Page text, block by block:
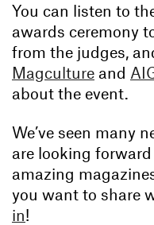
You can listen to
awards ceremony
from the judges,
Magculture and
about the event.
We’ve seen many
are looking
amazing
you want to share
in!